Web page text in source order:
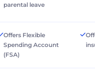
parental leave
Offers Flexible
Spending Account
(FSA)